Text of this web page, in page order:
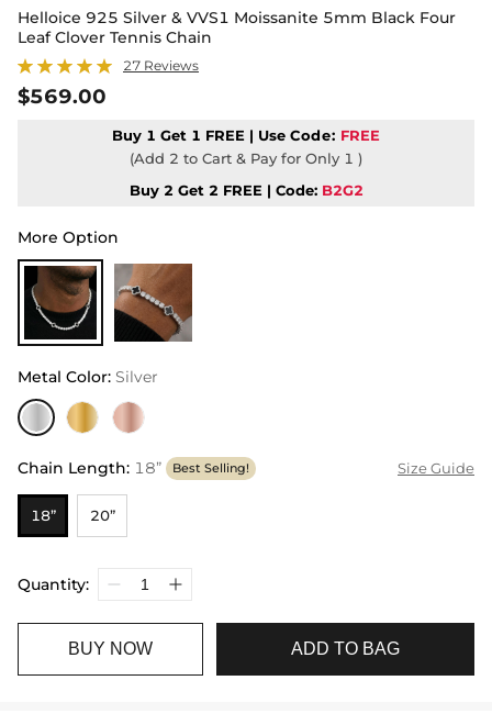
Helloice 925 Silver & VVS1 Moissanite 5mm Black Four
Leaf Clover Tennis Chain
27 Reviews
$569.00
Buy 1 Get 1 FREE | Use Code: FREE
(Add 2 to Cart & Pay for Only 1 )
Buy 2 Get 2 FREE | Code: B2G2
More Option
Metal Color: Silver
Chain Length: 18” Best Selling! Size Guide
18” 20”
Quantity:
BUY NOW ADD TO BAG